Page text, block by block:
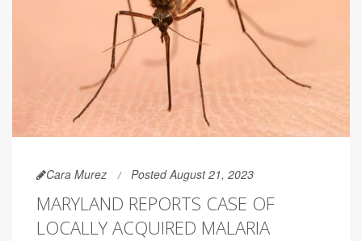
Cara Murez Posted August 21, 2023
MARYLAND REPORTS CASE OF
LOCALLY ACQUIRED MALARIA